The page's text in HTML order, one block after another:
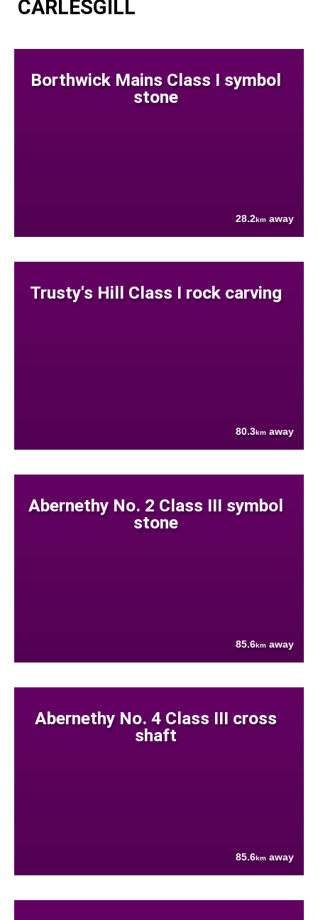
CARLESGILL
Borthwick Mains Class I symbol
stone
28.2km away
Trusty's Hill Class I rock carving
80.3km away
Abernethy No. 2 Class III symbol
stone
85.6km away
Abernethy No. 4 Class III cross
shaft
85.6km away